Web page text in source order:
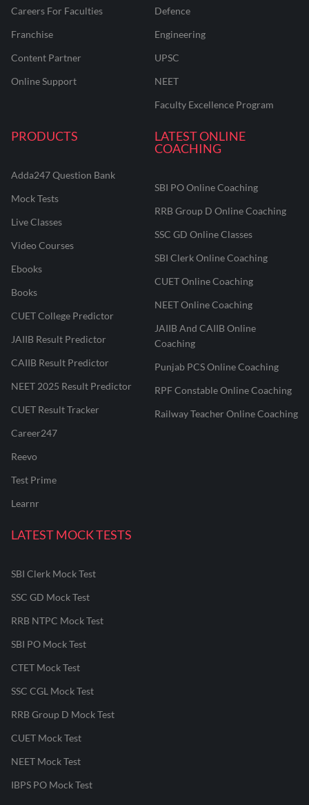
Careers For Faculties
Franchise
Content Partner
Online Support
Defence
Engineering
UPSC
NEET
Faculty Excellence Program
PRODUCTS
Adda247 Question Bank
Mock Tests
Live Classes
Video Courses
Ebooks
Books
CUET College Predictor
JAIIB Result Predictor
CAIIB Result Predictor
NEET 2025 Result Predictor
CUET Result Tracker
Career247
Reevo
Test Prime
Learnr
LATEST ONLINE
COACHING
SBI PO Online Coaching
RRB Group D Online Coaching
SSC GD Online Classes
SBI Clerk Online Coaching
CUET Online Coaching
NEET Online Coaching
JAIIB And CAIIB Online
Coaching
Punjab PCS Online Coaching
RPF Constable Online Coaching
Railway Teacher Online Coaching
LATEST MOCK TESTS
SBI Clerk Mock Test
SSC GD Mock Test
RRB NTPC Mock Test
SBI PO Mock Test
CTET Mock Test
SSC CGL Mock Test
RRB Group D Mock Test
CUET Mock Test
NEET Mock Test
IBPS PO Mock Test